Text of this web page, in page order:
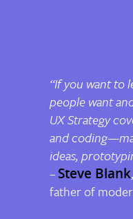
“If you want to
people want
UX Strategy
and
ideas,
–Steve Blank
father of